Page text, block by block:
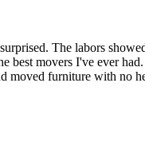
The labors
best movers I've ever
moved furniture with no